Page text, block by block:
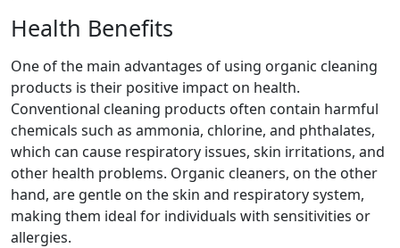
Health Benefits
One of the main advantages of using organic cleaning
products is their positive impact on health.
Conventional cleaning products often contain harmful
chemicals such as ammonia, chlorine, and phthalates,
which can cause respiratory issues, skin irritations, and
other health problems. Organic cleaners, on the other
hand, are gentle on the skin and respiratory system,
making them ideal for individuals with sensitivities or
allergies.